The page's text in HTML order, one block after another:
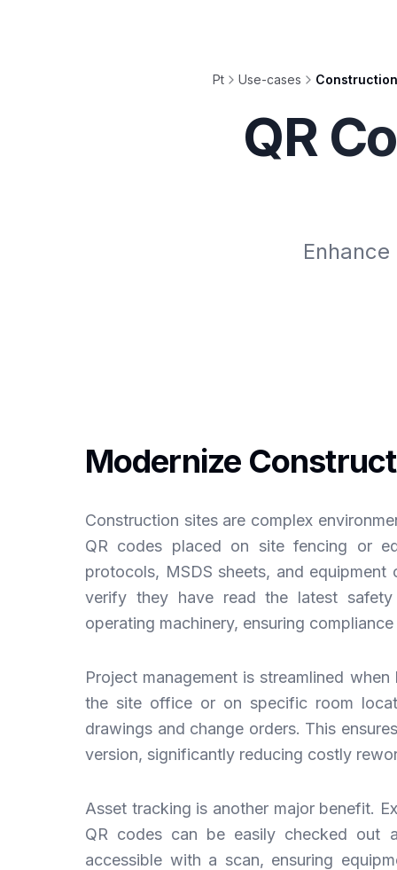
Pt Use-cases Construction
QR
Modernize
Construction sites are complex
QR codes placed on site fencing or
protocols, MSDS sheets, and
verify they have read the latest
operating machinery, ensuring
Project management is streamlined
the site office or on specific room
drawings and change orders. This
version, significantly reducing costly
Asset tracking is another major benefit.
QR codes can be easily checked out
accessible with a scan, ensuring